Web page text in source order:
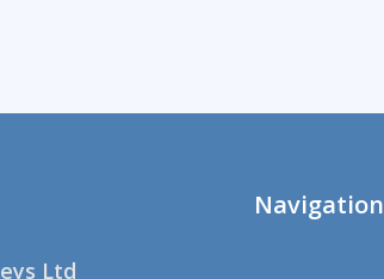
Ltd
Navigation